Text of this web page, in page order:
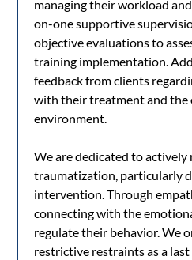
managing their workload
on-one supportive
objective evaluations to
training implementation.
feedback from clients
with their treatment and the
environment.
We are dedicated to actively
traumatization, particularly
intervention. Through
connecting with the
regulate their behavior. We
restrictive restraints as a